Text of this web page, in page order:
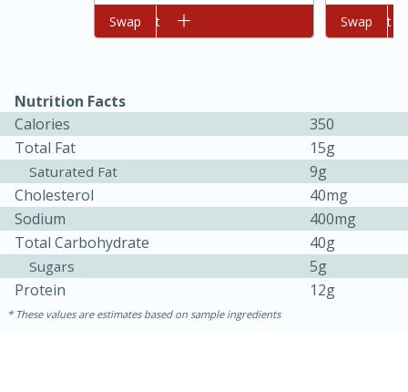
Warm Mustard-Fennel Dressing
30 minutes
20 minutes
Serves: 4
Add to cart
Swap Add to cart
Swap
Nutrition Facts
Calories
350
Total Fat
15g
Saturated Fat
9g
Cholesterol
40mg
Sodium
400mg
Total Carbohydrate
40g
Sugars
5g
Protein
12g
These values are estimates based on sample ingredients